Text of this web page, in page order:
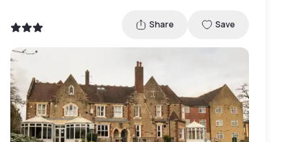
Share Save